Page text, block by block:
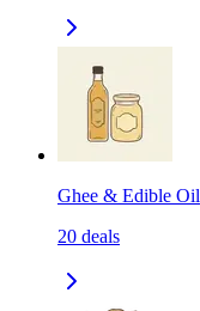
Ghee & Edible Oil
20 deals